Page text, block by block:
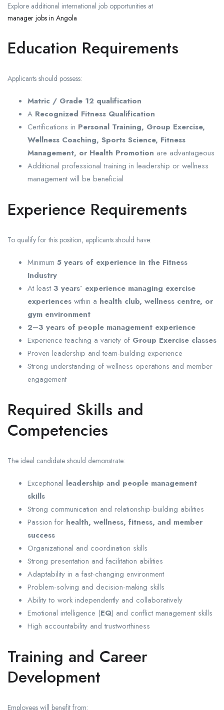
Explore additional international job opportunities at
manager jobs in Angola
Education Requirements
Applicants should possess:
Matric / Grade 12 qualification
A Recognized Fitness Qualification
Certifications in Personal Training, Group Exercise,
Wellness Coaching, Sports Science, Fitness
Management, or Health Promotion are advantageous
Additional professional training in leadership or wellness
management will be beneficial
Experience Requirements
To qualify for this position, applicants should have:
Minimum 5 years of experience in the Fitness
Industry
At least 3 years’ experience managing exercise
experiences within a health club, wellness centre, or
gym environment
2–3 years of people management experience
Experience teaching a variety of Group Exercise classes
Proven leadership and team-building experience
Strong understanding of wellness operations and member
engagement
Required Skills and
Competencies
The ideal candidate should demonstrate:
Exceptional leadership and people management
skills
Strong communication and relationship-building abilities
Passion for health, wellness, fitness, and member
success
Organizational and coordination skills
Strong presentation and facilitation abilities
Adaptability in a fast-changing environment
Problem-solving and decision-making skills
Ability to work independently and collaboratively
Emotional intelligence (EQ) and conflict management skills
High accountability and trustworthiness
Training and Career
Development
Employees will benefit from: